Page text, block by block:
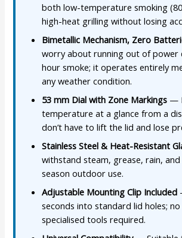
both low-temperature smoking
high-heat grilling without losing
Bimetallic Mechanism, Zero
worry about running out of power
hour smoke; it operates entirely
any weather condition.
53 mm Dial with Zone Markings —
temperature at a glance from a
don’t have to lift the lid and lose
Stainless Steel & Heat-Resistant
withstand steam, grease, rain,
season outdoor use.
Adjustable Mounting Clip Included
seconds into standard lid holes;
specialised tools required.